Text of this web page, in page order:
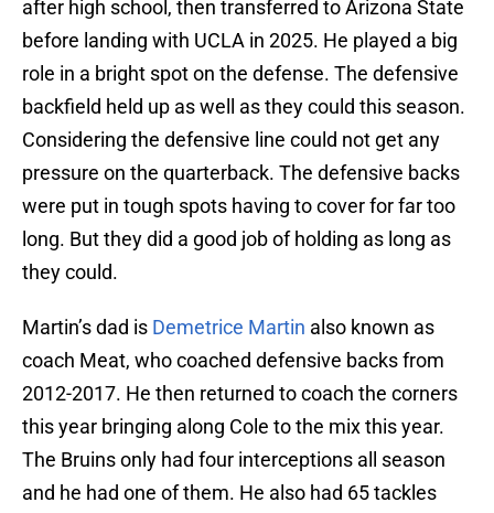
after high school, then transferred to Arizona State
before landing with UCLA in 2025. He played a big
role in a bright spot on the defense. The defensive
backfield held up as well as they could this season.
Considering the defensive line could not get any
pressure on the quarterback. The defensive backs
were put in tough spots having to cover for far too
long. But they did a good job of holding as long as
they could.
Martin’s dad is Demetrice Martin also known as
coach Meat, who coached defensive backs from
2012-2017. He then returned to coach the corners
this year bringing along Cole to the mix this year.
The Bruins only had four interceptions all season
and he had one of them. He also had 65 tackles